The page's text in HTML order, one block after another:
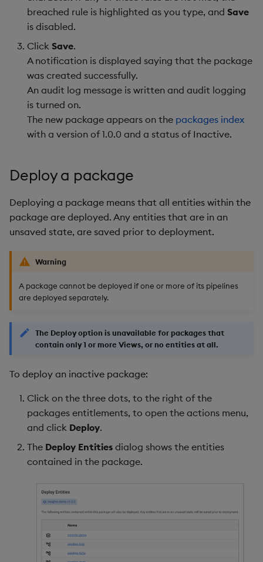
breached rule is highlighted as you type, and Save
is disabled.
Click Save.
A notification is displayed saying that the package
was created successfully.
An audit log message is written and audit logging
is turned on.
The new package appears on the packages index
with a version of 1.0.0 and a status of Inactive.
Deploy a package
Deploying a package means that all entities within the
package are deployed. Any entities that are in an
unsaved state, are saved prior to deployment.
Warning
A package cannot be deployed if one or more of its pipelines
are deployed separately.
The Deploy option is unavailable for packages that
contain only 1 or more Views, or no entities at all.
To deploy an inactive package:
Click on the three dots, to the right of the
packages entitlements, to open the actions menu,
and click Deploy.
The Deploy Entities dialog shows the entities
contained in the package.